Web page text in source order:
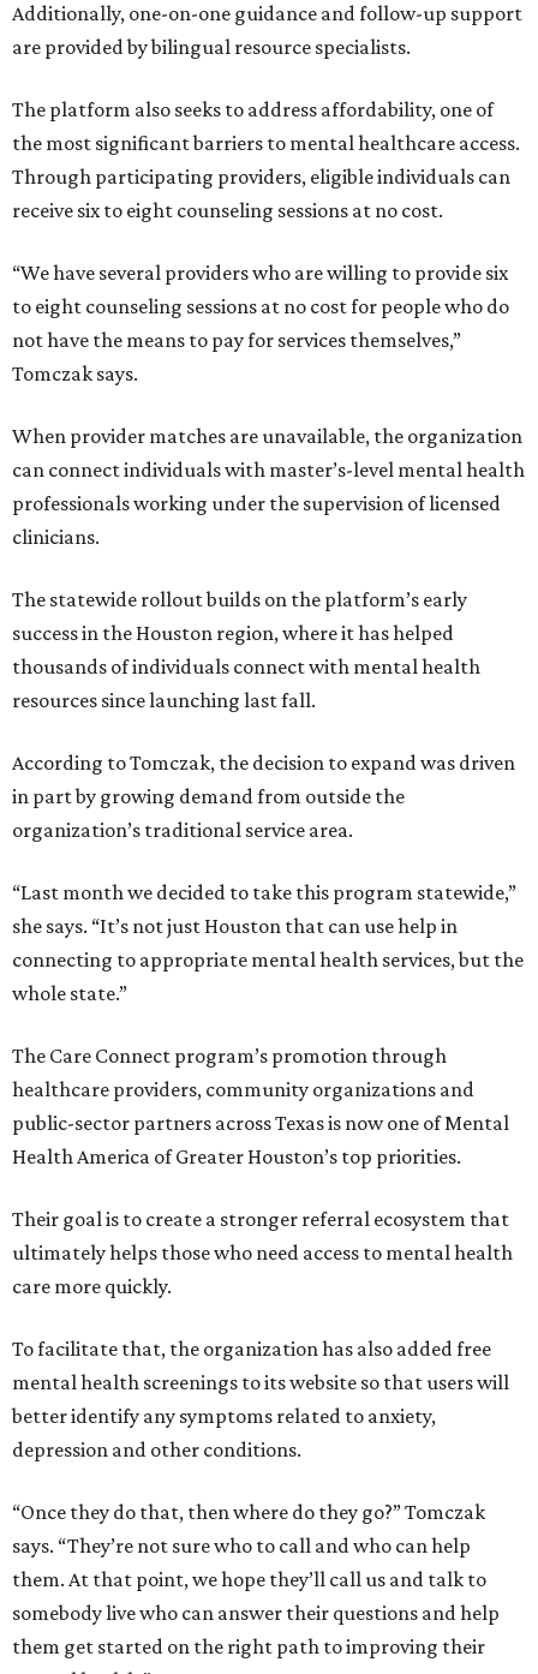
Additionally, one-on-one guidance and follow-up support
are provided by bilingual resource specialists.
The platform also seeks to address affordability, one of
the most significant barriers to mental healthcare access.
Through participating providers, eligible individuals can
receive six to eight counseling sessions at no cost.
“We have several providers who are willing to provide six
to eight counseling sessions at no cost for people who do
not have the means to pay for services themselves,”
Tomczak says.
When provider matches are unavailable, the organization
can connect individuals with master’s-level mental health
professionals working under the supervision of licensed
clinicians.
The statewide rollout builds on the platform’s early
success in the Houston region, where it has helped
thousands of individuals connect with mental health
resources since launching last fall.
According to Tomczak, the decision to expand was driven
in part by growing demand from outside the
organization’s traditional service area.
“Last month we decided to take this program statewide,”
she says. “It’s not just Houston that can use help in
connecting to appropriate mental health services, but the
whole state.”
The Care Connect program’s promotion through
healthcare providers, community organizations and
public-sector partners across Texas is now one of Mental
Health America of Greater Houston’s top priorities.
Their goal is to create a stronger referral ecosystem that
ultimately helps those who need access to mental health
care more quickly.
To facilitate that, the organization has also added free
mental health screenings to its website so that users will
better identify any symptoms related to anxiety,
depression and other conditions.
“Once they do that, then where do they go?” Tomczak
says. “They’re not sure who to call and who can help
them. At that point, we hope they’ll call us and talk to
somebody live who can answer their questions and help
them get started on the right path to improving their